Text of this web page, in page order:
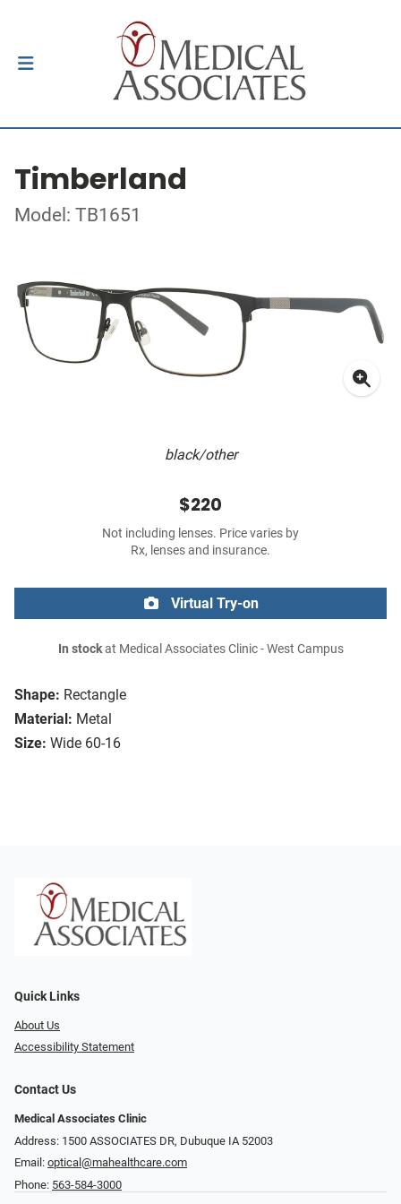
Timberland
Model: TB1651
black/other
Shape: Rectangle
Material: Metal
Size: Wide 60-16
$220
Not including lenses. Price varies by
Rx, lenses and insurance.
Virtual Try-on
In stockat Medical Associates Clinic - West Campus
Quick Links
About Us
Accessibility Statement
Contact Us
Medical Associates Clinic
Address: 1500 ASSOCIATES DR, Dubuque IA 52003
Email: optical@mahealthcare.com
Phone: 563-584-3000